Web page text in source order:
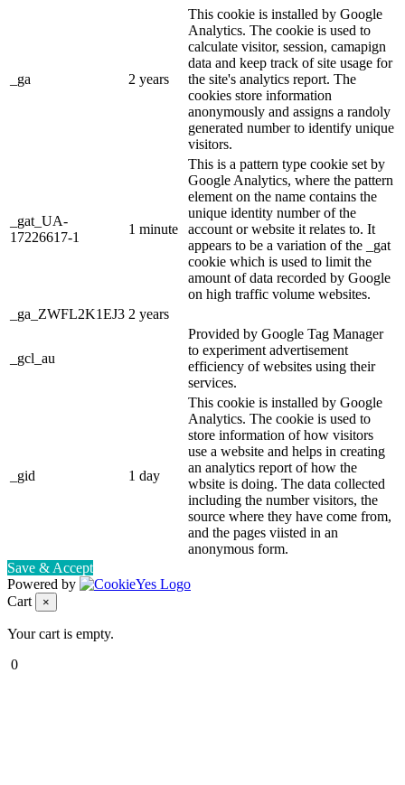
_ga 2 years
This cookie is installed by Google
Analytics. The cookie is used to
calculate visitor, session, camapign
data and keep track of site usage for
the site's analytics report. The
cookies store information
anonymously and assigns a randoly
generated number to identify unique
visitors.
_gat_UA-
17226617-1
1 minute
This is a pattern type cookie set by
Google Analytics, where the pattern
element on the name contains the
unique identity number of the
account or website it relates to. It
appears to be a variation of the _gat
cookie which is used to limit the
amount of data recorded by Google
on high traffic volume websites.
_ga_ZWFL2K1EJ3 2 years
_gcl_au
Provided by Google Tag Manager
to experiment advertisement
efficiency of websites using their
services.
_gid 1 day
This cookie is installed by Google
Analytics. The cookie is used to
store information of how visitors
use a website and helps in creating
an analytics report of how the
wbsite is doing. The data collected
including the number visitors, the
source where they have come from,
and the pages viisted in an
anonymous form.
Save & Accept
Powered by
Cart
×
Your cart is empty.
0